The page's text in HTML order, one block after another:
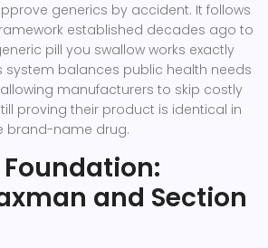
generics by accident. It follows
established decades ago to
pill you swallow works exactly
system balances public health needs
manufacturers to skip costly
proving their product is identical in
brand-name drug.
Foundation:
and Section